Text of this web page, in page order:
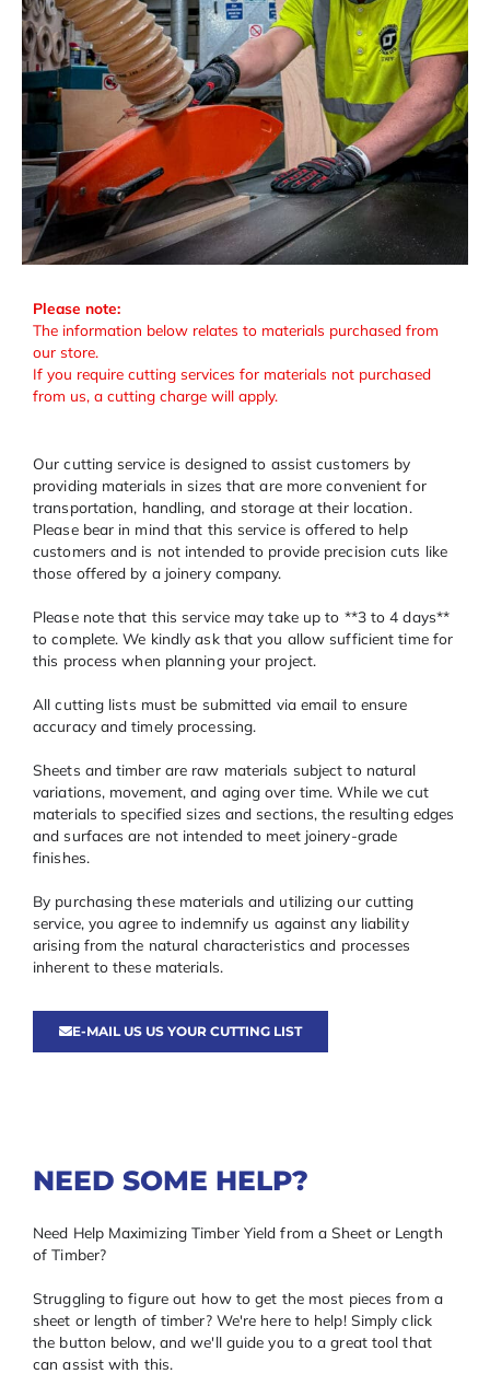
Please note:
The information below relates to materials purchased from
our store.
If you require cutting services for materials not purchased
from us, a cutting charge will apply.
Our cutting service is designed to assist customers by
providing materials in sizes that are more convenient for
transportation, handling, and storage at their location.
Please bear in mind that this service is offered to help
customers and is not intended to provide precision cuts like
those offered by a joinery company.
Please note that this service may take up to **3 to 4 days**
to complete. We kindly ask that you allow sufficient time for
this process when planning your project.
All cutting lists must be submitted via email to ensure
accuracy and timely processing.
Sheets and timber are raw materials subject to natural
variations, movement, and aging over time. While we cut
materials to specified sizes and sections, the resulting edges
and surfaces are not intended to meet joinery-grade
finishes.
By purchasing these materials and utilizing our cutting
service, you agree to indemnify us against any liability
arising from the natural characteristics and processes
inherent to these materials.
E-MAIL US US YOUR CUTTING LIST
NEED SOME HELP?
Need Help Maximizing Timber Yield from a Sheet or Length
of Timber?
Struggling to figure out how to get the most pieces from a
sheet or length of timber? We're here to help! Simply click
the button below, and we'll guide you to a great tool that
can assist with this.